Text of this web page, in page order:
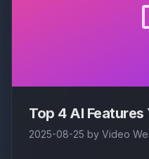
Top 4 AI
2025-08-25 by Video